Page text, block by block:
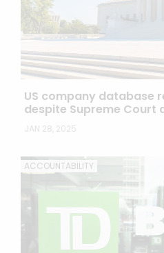
US company database
despite Supreme Court
JAN 28, 2025
ACCOUNTABILITY